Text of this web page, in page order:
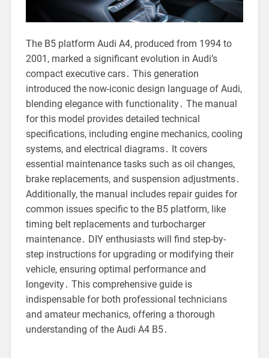
The B5 platform Audi A4, produced from 1994 to
2001, marked a significant evolution in Audi’s
compact executive cars․ This generation
introduced the now-iconic design language of Audi,
blending elegance with functionality․ The manual
for this model provides detailed technical
specifications, including engine mechanics, cooling
systems, and electrical diagrams․ It covers
essential maintenance tasks such as oil changes,
brake replacements, and suspension adjustments․
Additionally, the manual includes repair guides for
common issues specific to the B5 platform, like
timing belt replacements and turbocharger
maintenance․ DIY enthusiasts will find step-by-
step instructions for upgrading or modifying their
vehicle, ensuring optimal performance and
longevity․ This comprehensive guide is
indispensable for both professional technicians
and amateur mechanics, offering a thorough
understanding of the Audi A4 B5․